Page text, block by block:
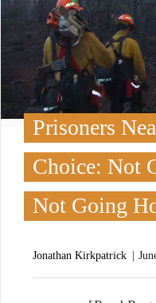
Prisoners
Choice: Not
Not Going
Jonathan Kirkpatrick